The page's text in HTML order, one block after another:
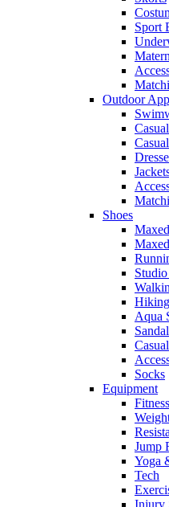
Sport
Outdoor
Shoes
Maxed
Aqua
Casual
Socks
Equipment
Jump
Yoga
Tech